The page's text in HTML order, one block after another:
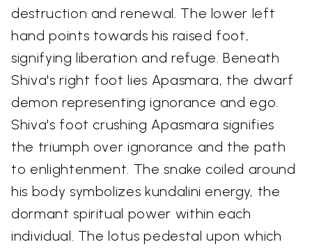
destruction and renewal. The lower left
hand points towards his raised foot,
signifying liberation and refuge. Beneath
Shiva's right foot lies Apasmara, the dwarf
demon representing ignorance and ego.
Shiva's foot crushing Apasmara signifies
the triumph over ignorance and the path
to enlightenment. The snake coiled around
his body symbolizes kundalini energy, the
dormant spiritual power within each
individual. The lotus pedestal upon which